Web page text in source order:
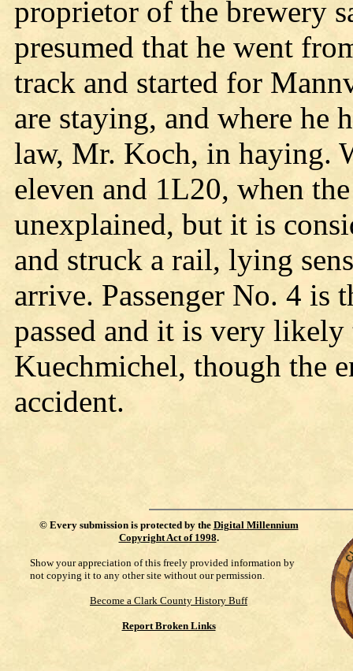
proprietor of the brewery
presumed that he went
track and started for
are staying, and where he
law, Mr. Koch, in haying.
eleven and 1L20, when
unexplained, but it is
and struck a rail, lying
arrive. Passenger No. 4 is
passed and it is very
Kuechmichel, though the
accident.
© Every submission is protected by the Digital Millennium
Copyright Act of 1998.
Show your appreciation of this freely provided information by
not copying it to any other site without our permission.
Become a Clark County History Buff
Report Broken Links